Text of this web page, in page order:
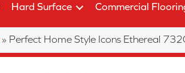
Hard Surface Commercial
» Perfect Home Style Icons Ethereal